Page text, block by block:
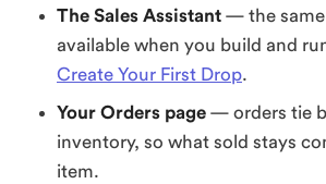
The Sales Assistant — the same
available when you build and
Create Your First Drop.
Your Orders page — orders tie
inventory, so what sold stays
item.